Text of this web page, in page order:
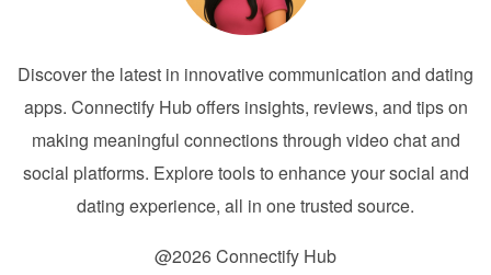
Discover the latest in innovative communication and dating
apps. Connectify Hub offers insights, reviews, and tips on
making meaningful connections through video chat and
social platforms. Explore tools to enhance your social and
dating experience, all in one trusted source.
@2026 Connectify Hub